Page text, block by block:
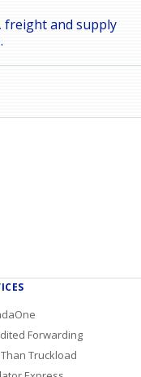
freight and supply
Forwarding
Truckload